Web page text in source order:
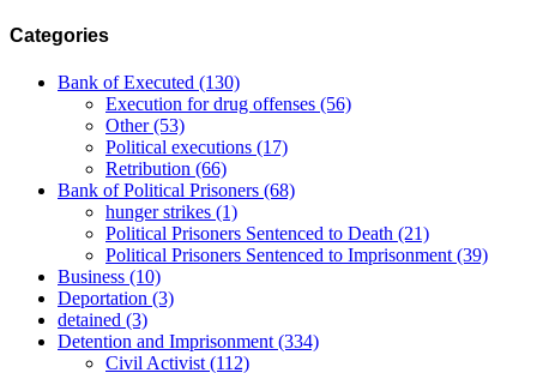
Categories
Bank of Executed (130)
Execution for drug offenses (56)
Other(53)
Political executions (17)
Retribution (66)
Bank of Political Prisoners (68)
hunger strikes (1)
Political Prisoners Sentenced to Death (21)
Political Prisoners Sentenced to Imprisonment (39)
Business (10)
Deportation (3)
detained (3)
Detention and Imprisonment (334)
Civil Activist (112)